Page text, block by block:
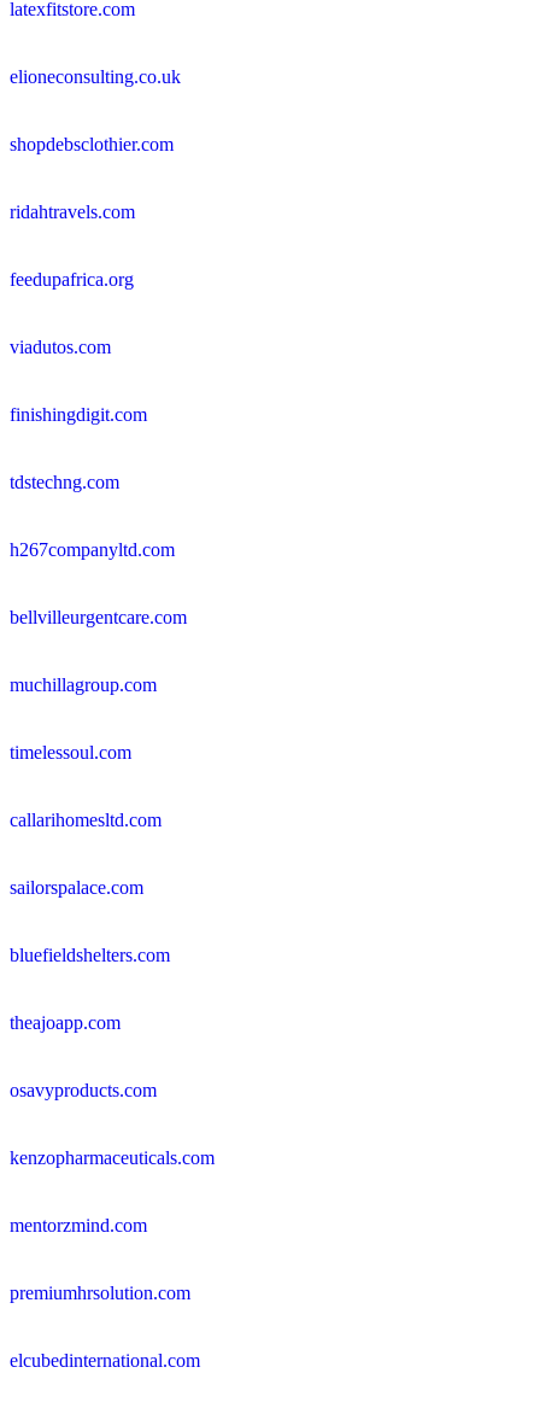
latexfitstore.com
elioneconsulting.co.uk
shopdebsclothier.com
ridahtravels.com
feedupafrica.org
viadutos.com
finishingdigit.com
tdstechng.com
h267companyltd.com
bellvilleurgentcare.com
muchillagroup.com
timelessoul.com
callarihomesltd.com
sailorspalace.com
bluefieldshelters.com
theajoapp.com
osavyproducts.com
kenzopharmaceuticals.com
mentorzmind.com
premiumhrsolution.com
elcubedinternational.com